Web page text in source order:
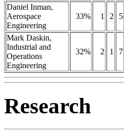
Daniel Inman,
Aerospace
Engineering
33% 1 2 5
Mark Daskin,
Industrial and
Operations
Engineering
32% 2 1 7
Research